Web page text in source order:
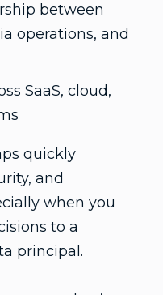
between
operations, and
SaaS, cloud,
quickly
and
when you
to a
principal.